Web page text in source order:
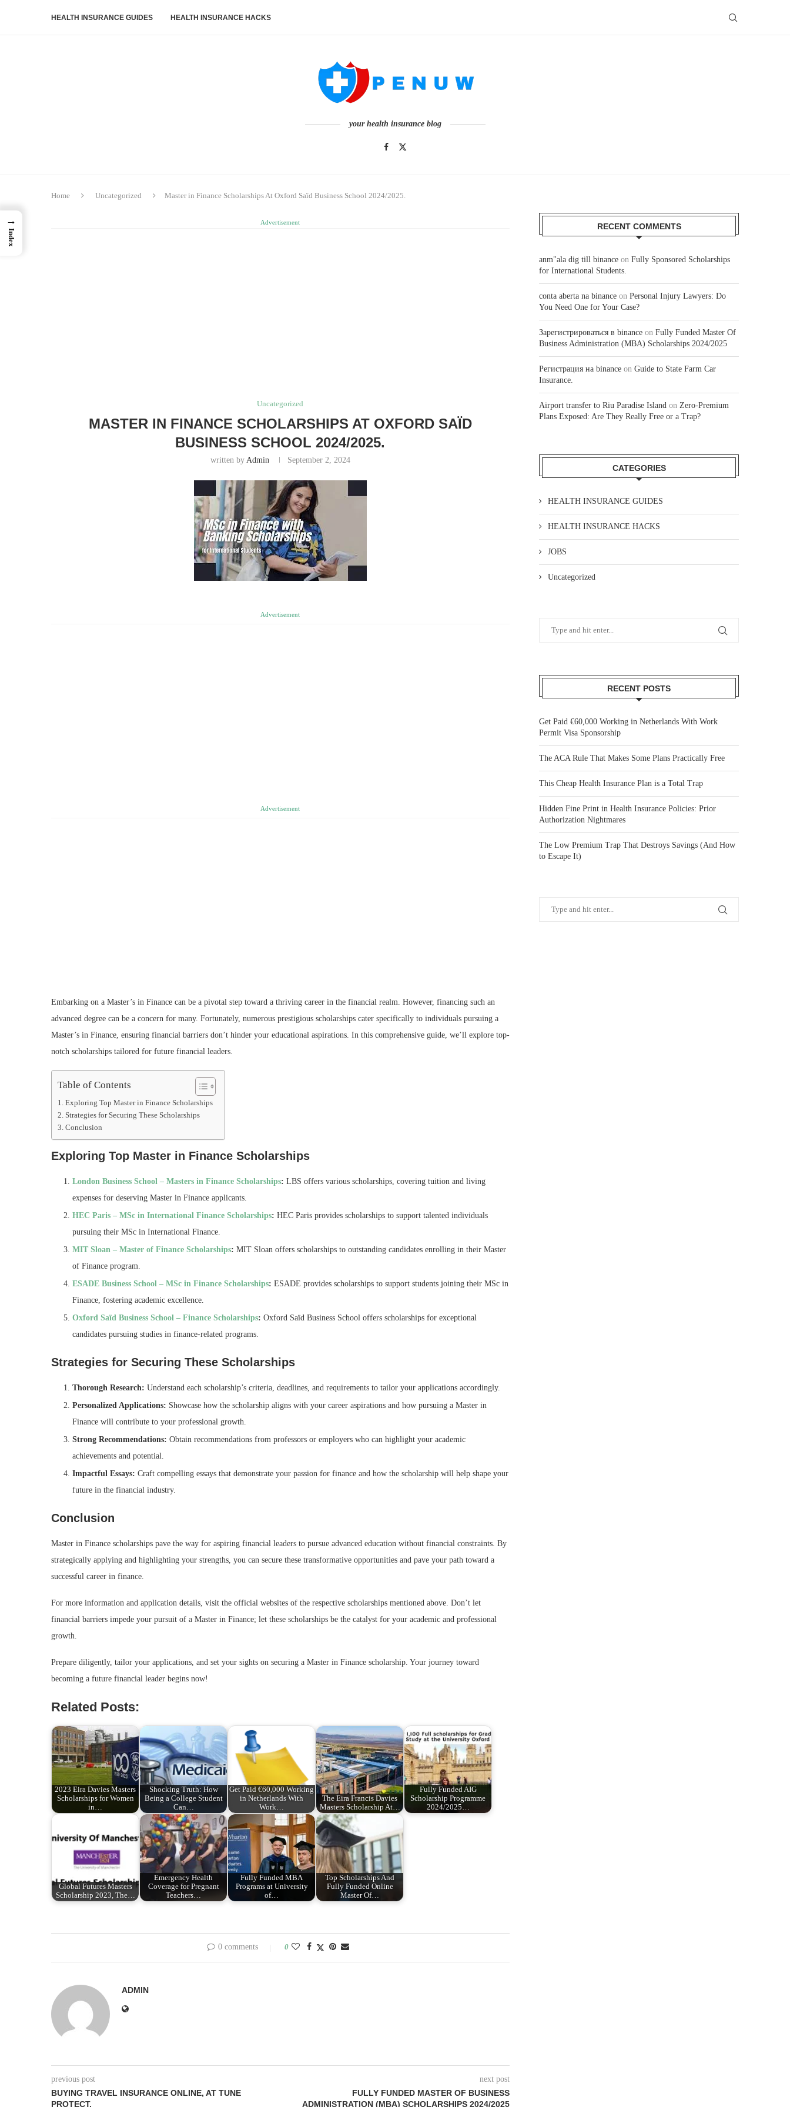
HEALTH INSURANCE GUIDES HEALTH INSURANCE HACKS
your health insurance blog
Home Uncategorized Master in Finance Scholarships At Oxford Saïd Business School 2024/2025.
Advertisement
Uncategorized
MASTER IN FINANCE SCHOLARSHIPS AT OXFORD SAÏD
BUSINESS SCHOOL 2024/2025.
written by Admin September 2, 2024
Advertisement
Advertisement
Embarking on a Master’s in Finance can be a pivotal step toward a thriving career in the financial realm. However, financing such an
advanced degree can be a concern for many. Fortunately, numerous prestigious scholarships cater specifically to individuals pursuing a
Master’s in Finance, ensuring financial barriers don’t hinder your educational aspirations. In this comprehensive guide, we’ll explore top-
notch scholarships tailored for future financial leaders.
Table of Contents
Exploring Top Master in Finance Scholarships
Strategies for Securing These Scholarships
Conclusion
Exploring Top Master in Finance Scholarships
London Business School – Masters in Finance Scholarships: LBS offers various scholarships, covering tuition and living
expenses for deserving Master in Finance applicants.
HEC Paris – MSc in International Finance Scholarships: HEC Paris provides scholarships to support talented individuals
pursuing their MSc in International Finance.
MIT Sloan – Master of Finance Scholarships: MIT Sloan offers scholarships to outstanding candidates enrolling in their Master
of Finance program.
ESADE Business School – MSc in Finance Scholarships: ESADE provides scholarships to support students joining their MSc in
Finance, fostering academic excellence.
Oxford Saïd Business School – Finance Scholarships: Oxford Saïd Business School offers scholarships for exceptional
candidates pursuing studies in finance-related programs.
Strategies for Securing These Scholarships
Thorough Research: Understand each scholarship’s criteria, deadlines, and requirements to tailor your applications accordingly.
Personalized Applications: Showcase how the scholarship aligns with your career aspirations and how pursuing a Master in
Finance will contribute to your professional growth.
Strong Recommendations: Obtain recommendations from professors or employers who can highlight your academic
achievements and potential.
Impactful Essays: Craft compelling essays that demonstrate your passion for finance and how the scholarship will help shape your
future in the financial industry.
Conclusion
Master in Finance scholarships pave the way for aspiring financial leaders to pursue advanced education without financial constraints. By
strategically applying and highlighting your strengths, you can secure these transformative opportunities and pave your path toward a
successful career in finance.
For more information and application details, visit the official websites of the respective scholarships mentioned above. Don’t let
financial barriers impede your pursuit of a Master in Finance; let these scholarships be the catalyst for your academic and professional
growth.
Prepare diligently, tailor your applications, and set your sights on securing a Master in Finance scholarship. Your journey toward
becoming a future financial leader begins now!
Related Posts:
2023 Eira Davies Masters
Scholarships for Women
in…
Shocking Truth: How
Being a College Student
Can…
Get Paid €60,000 Working
in Netherlands With
Work…
The Eira Francis Davies
Masters Scholarship At…
Fully Funded AIG
Scholarship Programme
2024/2025…
Global Futures Masters
Scholarship 2023, The…
Emergency Health
Coverage for Pregnant
Teachers…
Fully Funded MBA
Programs at University
of…
Top Scholarships And
Fully Funded Online
Master Of…
0 comments 0
ADMIN
previous post
BUYING TRAVEL INSURANCE ONLINE, AT TUNE
PROTECT.
next post
FULLY FUNDED MASTER OF BUSINESS
ADMINISTRATION (MBA) SCHOLARSHIPS 2024/2025
RECENT COMMENTS
anm"ala dig till binance on Fully Sponsored Scholarships
for International Students.
conta aberta na binance on Personal Injury Lawyers: Do
You Need One for Your Case?
Зарегистрироваться в binance on Fully Funded Master Of
Business Administration (MBA) Scholarships 2024/2025
Регистрация на binance on Guide to State Farm Car
Insurance.
Airport transfer to Riu Paradise Island on Zero-Premium
Plans Exposed: Are They Really Free or a Trap?
CATEGORIES
HEALTH INSURANCE GUIDES
HEALTH INSURANCE HACKS
JOBS
Uncategorized
RECENT POSTS
Get Paid €60,000 Working in Netherlands With Work
Permit Visa Sponsorship
The ACA Rule That Makes Some Plans Practically Free
This Cheap Health Insurance Plan is a Total Trap
Hidden Fine Print in Health Insurance Policies: Prior
Authorization Nightmares
The Low Premium Trap That Destroys Savings (And How
to Escape It)
→
Index